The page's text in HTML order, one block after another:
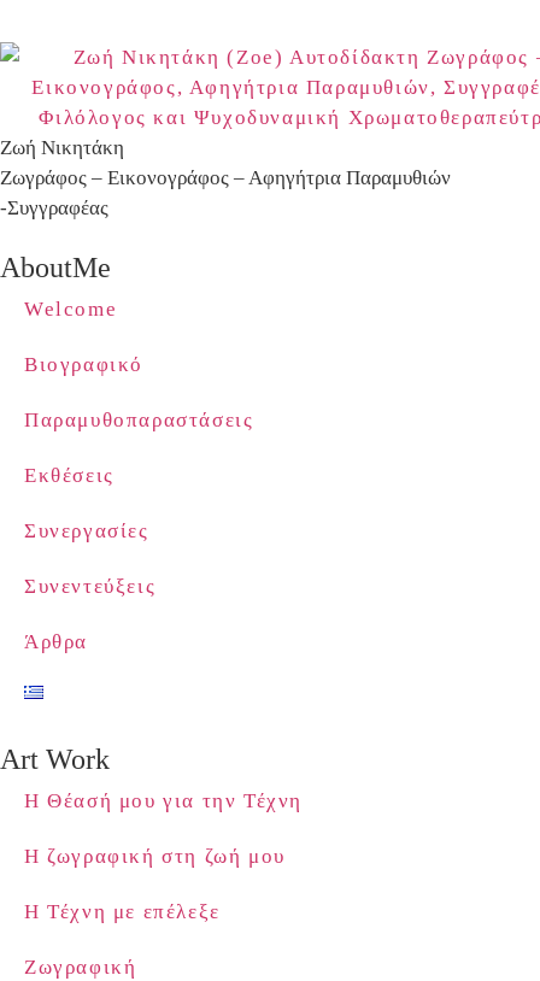
Ζωή Νικητάκη
Ζωγράφος – Εικονογράφος – Αφηγήτρια Παραμυθιών
-Συγγραφέας
AboutMe
Welcome
Βιογραφικό
Παραμυθοπαραστάσεις
Εκθέσεις
Συνεργασίες
Συνεντεύξεις
Άρθρα
Art Work
Η Θέασή μου για την Τέχνη
Η ζωγραφική στη ζωή μου
Η Τέχνη με επέλεξε
Ζωγραφική